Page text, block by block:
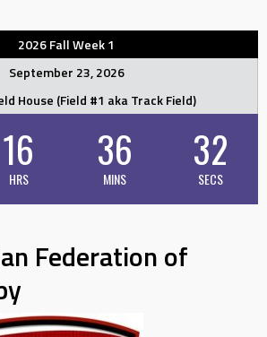
2026 Fall Week 1
September 23, 2026
House (Field #1 aka Track Field)
16
HRS
36
MINS
32
SECS
Federation of